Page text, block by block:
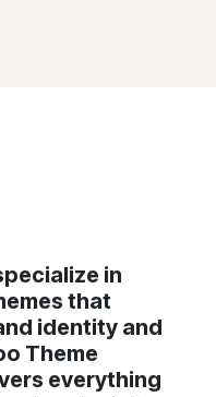
in
that
identity and
Theme
everything